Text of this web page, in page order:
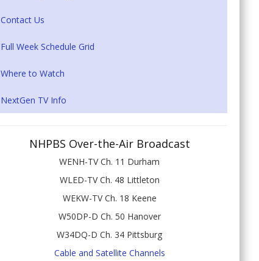
Contact Us
Full Week Schedule Grid
Where to Watch
NextGen TV Info
NHPBS Over-the-Air Broadcast
WENH-TV Ch. 11 Durham
WLED-TV Ch. 48 Littleton
WEKW-TV Ch. 18 Keene
W50DP-D Ch. 50 Hanover
W34DQ-D Ch. 34 Pittsburg
Cable and Satellite Channels